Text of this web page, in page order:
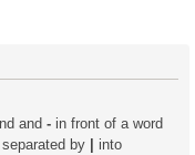
and - in front of a word
by | into